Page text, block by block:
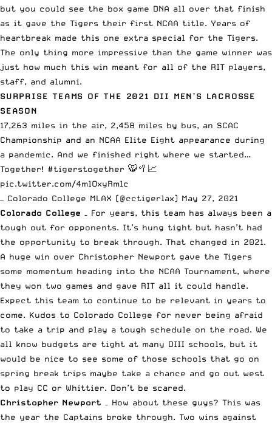
but you could see the box game DNA all over that finish
as it gave the Tigers their first NCAA title. Years of
heartbreak made this one extra special for the Tigers.
The only thing more impressive than the game winner was
just how much this win meant for all of the RIT players,
staff, and alumni.
SURPRISE TEAMS OF THE 2021 DII MEN’S LACROSSE
SEASON
17,263 miles in the air, 2,458 miles by bus, an SCAC
Championship and an NCAA Elite Eight appearance during
a pandemic. And we finished right where we started…
Together! #tigerstogether 🐯🥍📈
pic.twitter.com/4mlOxyRmlc
— Colorado College MLAX (@cctigerlax) May 27, 2021
Colorado College – For years, this team has always been a
tough out for opponents. It’s hung tight but hasn’t had
the opportunity to break through. That changed in 2021.
A huge win over Christopher Newport gave the Tigers
some momentum heading into the NCAA Tournament, where
they won two games and gave RIT all it could handle.
Expect this team to continue to be relevant in years to
come. Kudos to Colorado College for never being afraid
to take a trip and play a tough schedule on the road. We
all know budgets are tight at many DIII schools, but it
would be nice to see some of those schools that go on
spring break trips maybe take a chance and go out west
to play CC or Whittier. Don’t be scared.
Christopher Newport
– How about these guys? This was
the year the Captains broke through. Two wins against